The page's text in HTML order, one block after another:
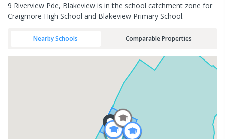
9 Riverview Pde, Blakeview is in the school catchment zone for
Craigmore High School and Blakeview Primary School.
Nearby Schools Comparable Properties